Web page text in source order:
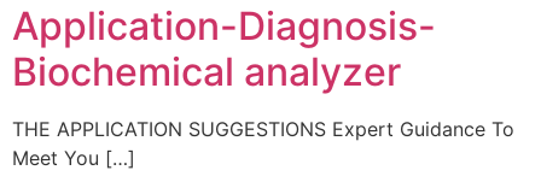
Application-Diagnosis-
Biochemical analyzer
THE APPLICATION SUGGESTIONS Expert Guidance To
Meet You […]